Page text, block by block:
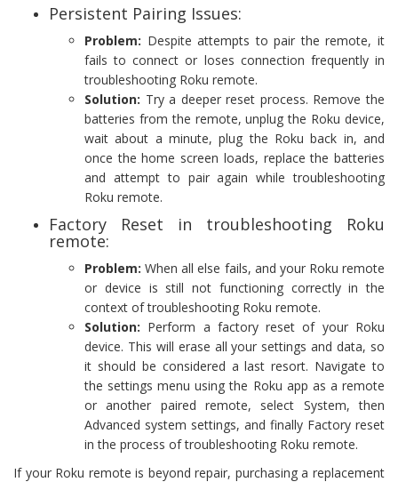
Persistent Pairing Issues:
Problem: Despite attempts to pair the remote, it
fails to connect or loses connection frequently in
troubleshooting Roku remote.
Solution: Try a deeper reset process. Remove the
batteries from the remote, unplug the Roku device,
wait about a minute, plug the Roku back in, and
once the home screen loads, replace the batteries
and attempt to pair again while troubleshooting
Roku remote.
Factory Reset in troubleshooting Roku
remote:
Problem: When all else fails, and your Roku remote
or device is still not functioning correctly in the
context of troubleshooting Roku remote.
Solution: Perform a factory reset of your Roku
device. This will erase all your settings and data, so
it should be considered a last resort. Navigate to
the settings menu using the Roku app as a remote
or another paired remote, select System, then
Advanced system settings, and finally Factory reset
in the process of troubleshooting Roku remote.
If your Roku remote is beyond repair, purchasing a replacement